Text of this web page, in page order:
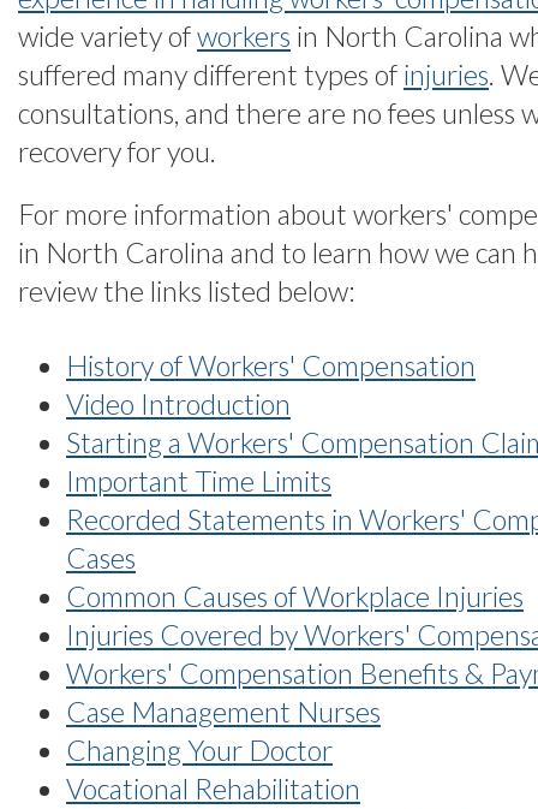
wide variety ofworkers in North Carolina
suffered many different types of injuries.
consultations, and there are no fees unless
recovery for you.
For more information about workers'
in North Carolina and to learn how we can
review the links listed below:
History of Workers' Compensation
Video Introduction
Starting a Workers' Compensation
Important Time Limits
Recorded Statements in Workers'
Cases
Common Causes of Workplace Injuries
Injuries Covered by Workers'
Workers' Compensation Benefits &
Case Management Nurses
Changing Your Doctor
Vocational Rehabilitation